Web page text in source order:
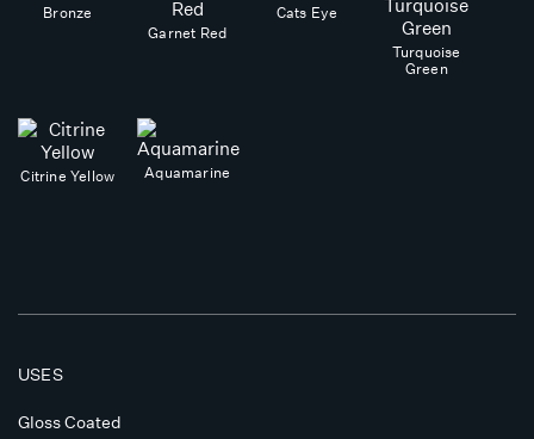
Bronze
Garnet Red
Cats Eye
Turquoise
Green
Citrine Yellow Aquamarine
USES
Gloss Coated